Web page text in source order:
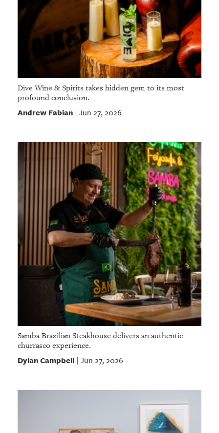
Dive Wine & Spirits takes hidden gem to its most
profound conclusion.
Andrew Fabian| Jun 27, 2026
Samba Brazilian Steakhouse delivers an authentic
churrasco experience.
Dylan Campbell| Jun 27, 2026